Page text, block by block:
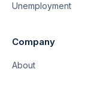
Unemployment
Company
About